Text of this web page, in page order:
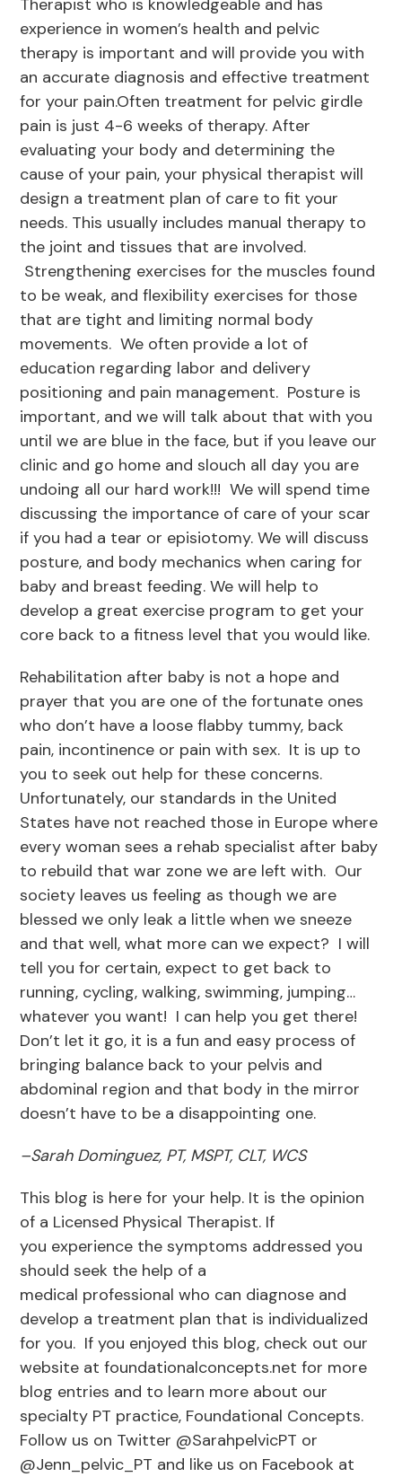
Therapist who is knowledgeable and has
experience in women’s health and pelvic
therapy is important and will provide you with
an accurate diagnosis and effective treatment
for your pain.Often treatment for pelvic girdle
pain is just 4-6 weeks of therapy. After
evaluating your body and determining the
cause of your pain, your physical therapist will
design a treatment plan of care to fit your
needs. This usually includes manual therapy to
the joint and tissues that are involved.
Strengthening exercises for the muscles found
to be weak, and flexibility exercises for those
that are tight and limiting normal body
movements. We often provide a lot of
education regarding labor and delivery
positioning and pain management. Posture is
important, and we will talk about that with you
until we are blue in the face, but if you leave our
clinic and go home and slouch all day you are
undoing all our hard work!!! We will spend time
discussing the importance of care of your scar
if you had a tear or episiotomy. We will discuss
posture, and body mechanics when caring for
baby and breast feeding. We will help to
develop a great exercise program to get your
core back to a fitness level that you would like.
Rehabilitation after baby is not a hope and
prayer that you are one of the fortunate ones
who don’t have a loose flabby tummy, back
pain, incontinence or pain with sex. It is up to
you to seek out help for these concerns.
Unfortunately, our standards in the United
States have not reached those in Europe where
every woman sees a rehab specialist after baby
to rebuild that war zone we are left with. Our
society leaves us feeling as though we are
blessed we only leak a little when we sneeze
and that well, what more can we expect? I will
tell you for certain, expect to get back to
running, cycling, walking, swimming, jumping…
whatever you want! I can help you get there!
Don’t let it go, it is a fun and easy process of
bringing balance back to your pelvis and
abdominal region and that body in the mirror
doesn’t have to be a disappointing one.
–Sarah Dominguez, PT, MSPT, CLT, WCS
This blog is here for your help. It is the opinion
of a Licensed Physical Therapist. If
you experience the symptoms addressed you
should seek the help of a
medical professional who can diagnose and
develop a treatment plan that is individualized
for you. If you enjoyed this blog, check out our
website at foundationalconcepts.net for more
blog entries and to learn more about our
specialty PT practice, Foundational Concepts.
Follow us on Twitter @SarahpelvicPT or
@Jenn_pelvic_PT and like us on Facebook at